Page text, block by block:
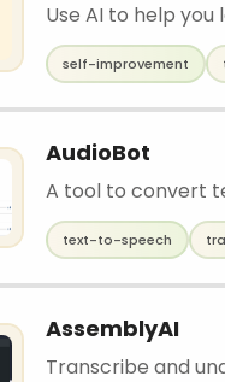
Use AI to help
self-improvement
AudioBot
A tool to convert
text-to-speech
AssemblyAI
Transcribe and